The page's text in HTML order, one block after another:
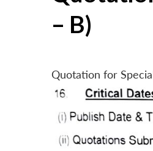
– B)
Quotation for